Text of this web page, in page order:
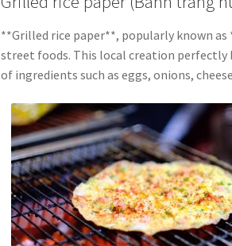
**Grilled rice paper**, popularly known
street foods. This local creation perfectly
of ingredients such as eggs, onions,